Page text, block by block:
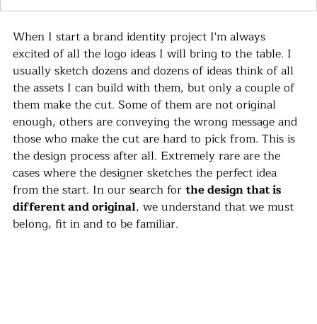
When I start a brand identity project I'm always
excited of all the logo ideas I will bring to the table. I
usually sketch dozens and dozens of ideas think of all
the assets I can build with them, but only a couple of
them make the cut. Some of them are not original
enough, others are conveying the wrong message and
those who make the cut are hard to pick from. This is
the design process after all. Extremely rare are the
cases where the designer sketches the perfect idea
from the start. In our search for the design that is
different and original, we understand that we must
belong, fit in and to be familiar.